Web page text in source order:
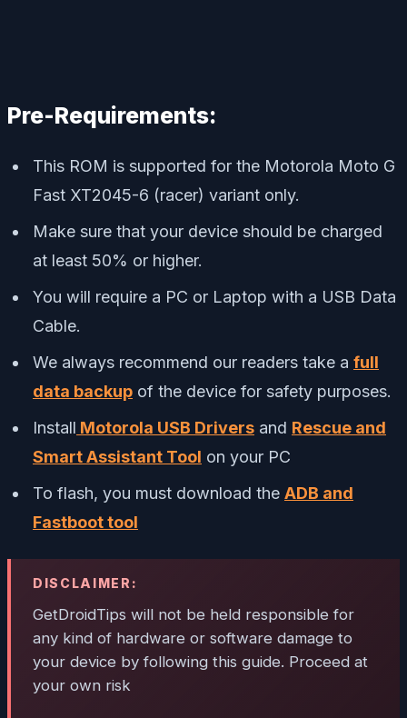
Pre-Requirements:
This ROM is supported for the Motorola Moto G
Fast XT2045-6 (racer) variant only.
Make sure that your device should be charged
at least 50% or higher.
You will require a PC or Laptop with a USB Data
Cable.
We always recommend our readers take a full
data backup of the device for safety purposes.
Install Motorola USB Drivers and Rescue and
Smart Assistant Tool on your PC
To flash, you must download the ADB and
Fastboot tool
DISCLAIMER:
GetDroidTips will not be held responsible for
any kind of hardware or software damage to
your device by following this guide. Proceed at
your own risk